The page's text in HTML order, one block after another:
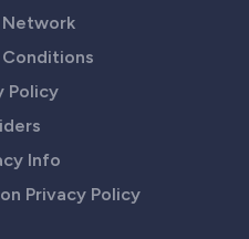
Network
Policy
Info
Privacy Policy